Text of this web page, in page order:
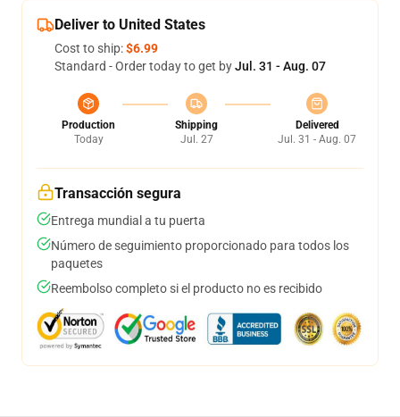
Deliver to United States
Cost to ship:$6.99
Standard - Order today to get byJul. 31 - Aug. 07
Production
Today
Shipping
Jul. 27
Delivered
Jul. 31 - Aug. 07
Transacción segura
Entrega mundial a tu puerta
Número de seguimiento proporcionado para todos los
paquetes
Reembolso completo si el producto no es recibido